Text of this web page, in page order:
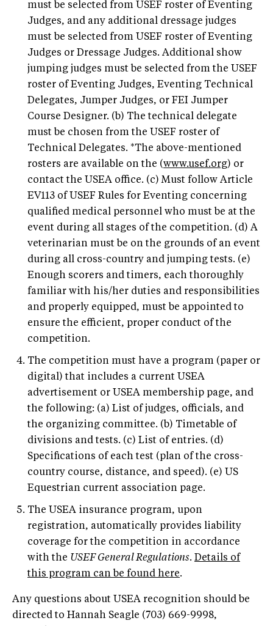
must be selected from USEF roster of Eventing
Judges, and any additional dressage judges
must be selected from USEF roster of Eventing
Judges or Dressage Judges. Additional show
jumping judges must be selected from the USEF
roster of Eventing Judges, Eventing Technical
Delegates, Jumper Judges, or FEI Jumper
Course Designer. (b) The technical delegate
must be chosen from the USEF roster of
Technical Delegates. *The above-mentioned
rosters are available on the (www.usef.org) or
contact the USEA office. (c) Must follow Article
EV113 of USEF Rules for Eventing concerning
qualified medical personnel who must be at the
event during all stages of the competition. (d) A
veterinarian must be on the grounds of an event
during all cross-country and jumping tests. (e)
Enough scorers and timers, each thoroughly
familiar with his/her duties and responsibilities
and properly equipped, must be appointed to
ensure the efficient, proper conduct of the
competition.
The competition must have a program (paper or
digital) that includes a current USEA
advertisement or USEA membership page, and
the following: (a) List of judges, officials, and
the organizing committee. (b) Timetable of
divisions and tests. (c) List of entries. (d)
Specifications of each test (plan of the cross-
country course, distance, and speed). (e) US
Equestrian current association page.
The USEA insurance program, upon
registration, automatically provides liability
coverage for the competition in accordance
with the USEF General Regulations. Details of
this program can be found here.
Any questions about USEA recognition should be
directed to Hannah Seagle (703) 669-9998,